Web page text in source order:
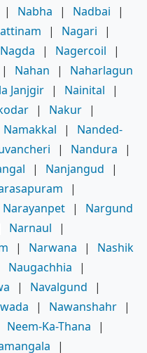
| Nabha | Nadbai
|
| Nagari
|
Nagda | Nagercoil
|
| Nahan |
Naharlagun
Janjgir | Nainital
|
| Nakur |
Namakkal |
Nanded-
| Nandura
|
| Nanjangud
|
|
Narayanpet |
Nargund
Narnaul
|
| Narwana |
Nashik
Naugachhia
|
| Navalgund
|
| Nawanshahr |
Neem-Ka-Thana
|
|